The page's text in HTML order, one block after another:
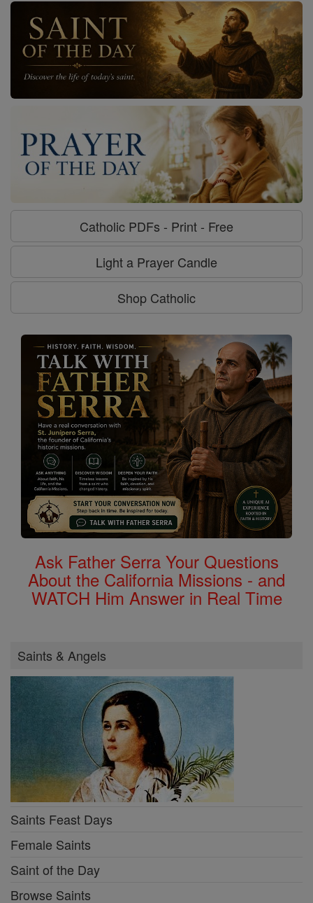
Catholic PDFs - Print - Free
Light a Prayer Candle
Shop Catholic
Ask Father Serra Your Questions
About the California Missions - and
WATCH Him Answer in Real Time
Saints & Angels
Saints Feast Days
Female Saints
Saint of the Day
Browse Saints